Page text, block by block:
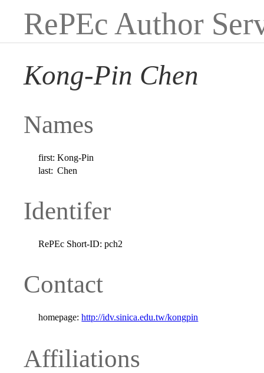
RePEc Author
Kong-Pin Chen
Names
first: Kong-Pin
last: Chen
Identifer
RePEc Short-ID: pch2
Contact
homepage: http://idv.sinica.edu.tw/kongpin
Affiliations